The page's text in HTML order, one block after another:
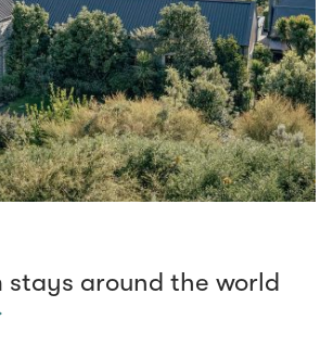
stays around the world